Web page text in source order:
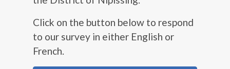
Click on the button below to respond
to our survey in either English or
French.